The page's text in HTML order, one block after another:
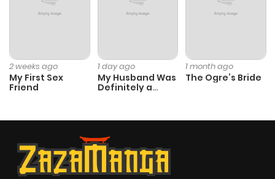
2 weeks ago
My First Sex
Friend
1 day ago
My Husband Was
Definitely a
1 month ago
The Ogre’s Bride